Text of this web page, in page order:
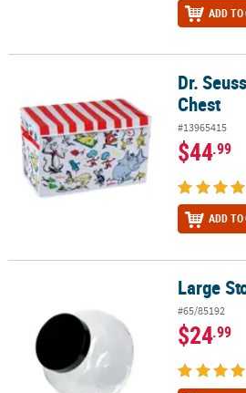
ADD
Dr. Seuss™ Giant Reward Chest
Dr.
Chest
#13965415
$44.99
ADD
Large
#65/85192
$24.99